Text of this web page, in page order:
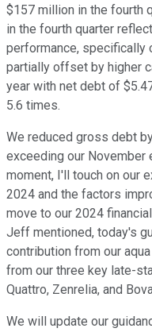
$157 million in the fourth
in the fourth quarter
performance, specifically
partially offset by higher
year with net debt of
5.6 times.
We reduced gross debt
exceeding our
moment, I'll touch on our
2024 and the factors
move to our 2024
Jeff mentioned, today's
contribution from our
from our three key late-
Quattro, Zenrelia, and
We will update our